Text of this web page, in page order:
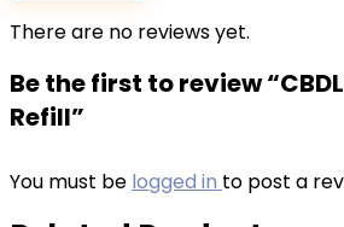
There are no reviews yet.
Be the first to review
Refill”
You must be logged in to post a